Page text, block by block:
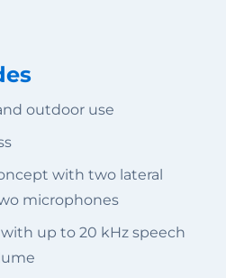
outdoor use
with two lateral
microphones
up to 20 kHz speech